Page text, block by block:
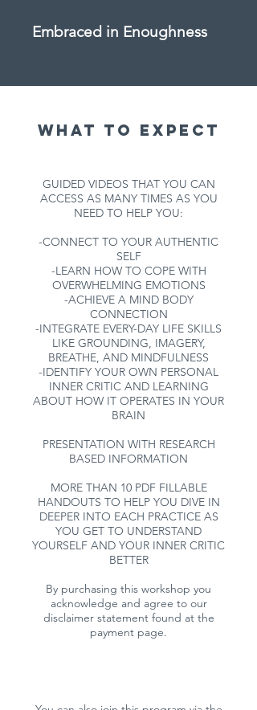
Embraced in Enoughness
What to expect
GUIDED VIDEOS THAT YOU CAN
ACCESS AS MANY TIMES AS YOU
NEED TO HELP YOU:
-CONNECT TO YOUR AUTHENTIC
SELF
-LEARN HOW TO COPE WITH
OVERWHELMING EMOTIONS
-ACHIEVE A MIND BODY
CONNECTION
-INTEGRATE EVERY-DAY LIFE SKILLS
LIKE GROUNDING, IMAGERY,
BREATHE, AND MINDFULNESS
-IDENTIFY YOUR OWN PERSONAL
INNER CRITIC AND LEARNING
ABOUT HOW IT OPERATES IN YOUR
BRAIN
PRESENTATION WITH RESEARCH
BASED INFORMATION
MORE THAN 10 PDF FILLABLE
HANDOUTS TO HELP YOU DIVE IN
DEEPER INTO EACH PRACTICE AS
YOU GET TO UNDERSTAND
YOURSELF AND YOUR INNER CRITIC
BETTER
By purchasing this workshop you
acknowledge and agree to our
disclaimer statement found at the
payment page.